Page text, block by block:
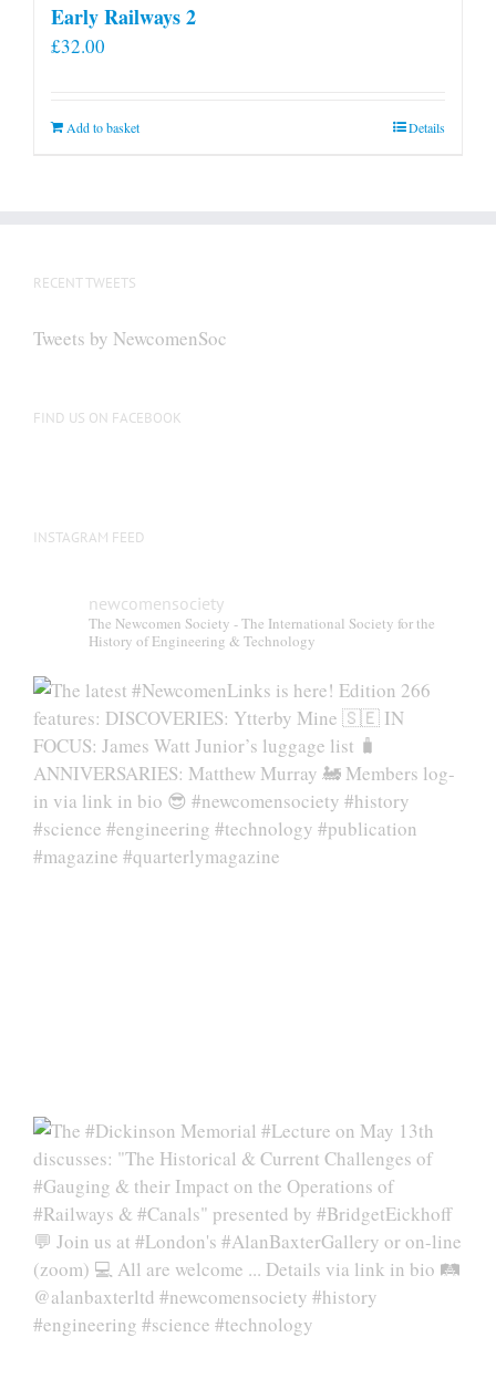
Early Railways 2
£32.00
Add to basket Details
RECENT TWEETS
Tweets by NewcomenSoc
FIND US ON FACEBOOK
INSTAGRAM FEED
newcomensociety
The Newcomen Society - The International Society for the
History of Engineering & Technology